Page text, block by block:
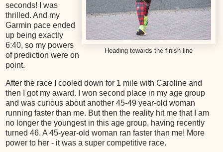
Heading towards the finish line
seconds! I was
thrilled. And my
Garmin pace ended
up being exactly
6:40, so my powers
of prediction were on
point.
After the race I cooled down for 1 mile with Caroline and
then I got my award. I won second place in my age group
and was curious about another 45-49 year-old woman
running faster than me. But then the reality hit me that I am
no longer the youngest in this age group, having recently
turned 46. A 45-year-old woman ran faster than me! More
power to her - it was a super competitive race.